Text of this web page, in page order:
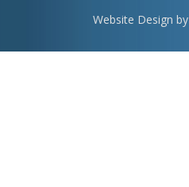
Website Design by